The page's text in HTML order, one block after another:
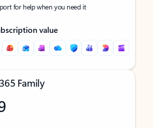
for help when you need it
value
Family